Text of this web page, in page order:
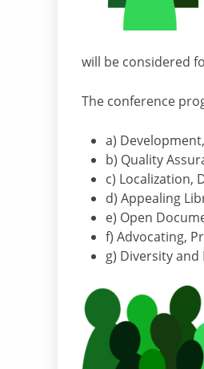
will be considered
The conference
a)
b) Quality
c) Localization,
d) Appealing
e) Open
f) Advocating,
g) Diversity and